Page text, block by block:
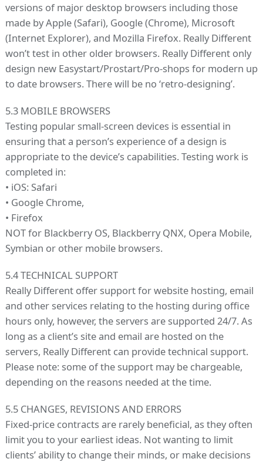
versions of major desktop browsers including those
made by Apple (Safari), Google (Chrome), Microsoft
(Internet Explorer), and Mozilla Firefox. Really Different
won’t test in other older browsers. Really Different only
design new Easystart/Prostart/Pro-shops for modern up
to date browsers. There will be no ‘retro-designing’.
5.3 MOBILE BROWSERS
Testing popular small-screen devices is essential in
ensuring that a person’s experience of a design is
appropriate to the device’s capabilities. Testing work is
completed in:
• iOS: Safari
• Google Chrome,
• Firefox
NOT for Blackberry OS, Blackberry QNX, Opera Mobile,
Symbian or other mobile browsers.
5.4 TECHNICAL SUPPORT
Really Different offer support for website hosting, email
and other services relating to the hosting during office
hours only, however, the servers are supported 24/7. As
long as a client’s site and email are hosted on the
servers, Really Different can provide technical support.
Please note: some of the support may be chargeable,
depending on the reasons needed at the time.
5.5 CHANGES, REVISIONS AND ERRORS
Fixed-price contracts are rarely beneficial, as they often
limit you to your earliest ideas. Not wanting to limit
clients’ ability to change their minds, or make decisions